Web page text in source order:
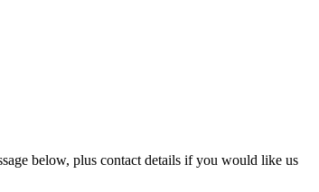
below, plus contact details if you would like us